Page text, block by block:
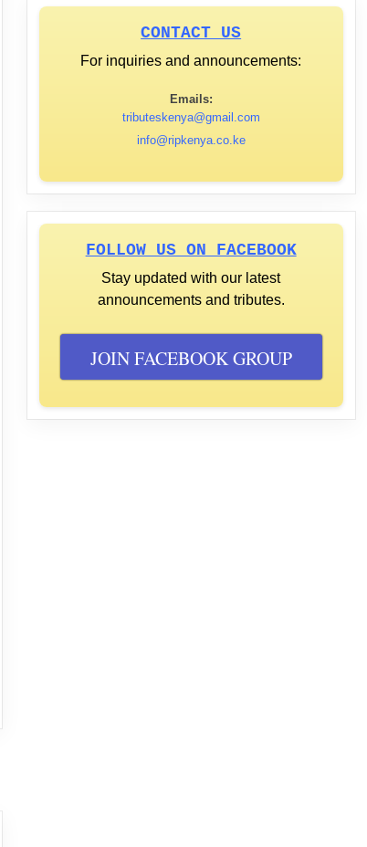
CONTACT US
For inquiries and announcements:
Emails:
tributeskenya@gmail.com
info@ripkenya.co.ke
FOLLOW US ON FACEBOOK
Stay updated with our latest
announcements and tributes.
JOIN FACEBOOK GROUP